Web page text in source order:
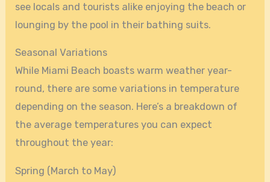
see locals and tourists alike enjoying the beach or
lounging by the pool in their bathing suits.
Seasonal Variations
While Miami Beach boasts warm weather year-
round, there are some variations in temperature
depending on the season. Here’s a breakdown of
the average temperatures you can expect
throughout the year:
Spring (March to May)